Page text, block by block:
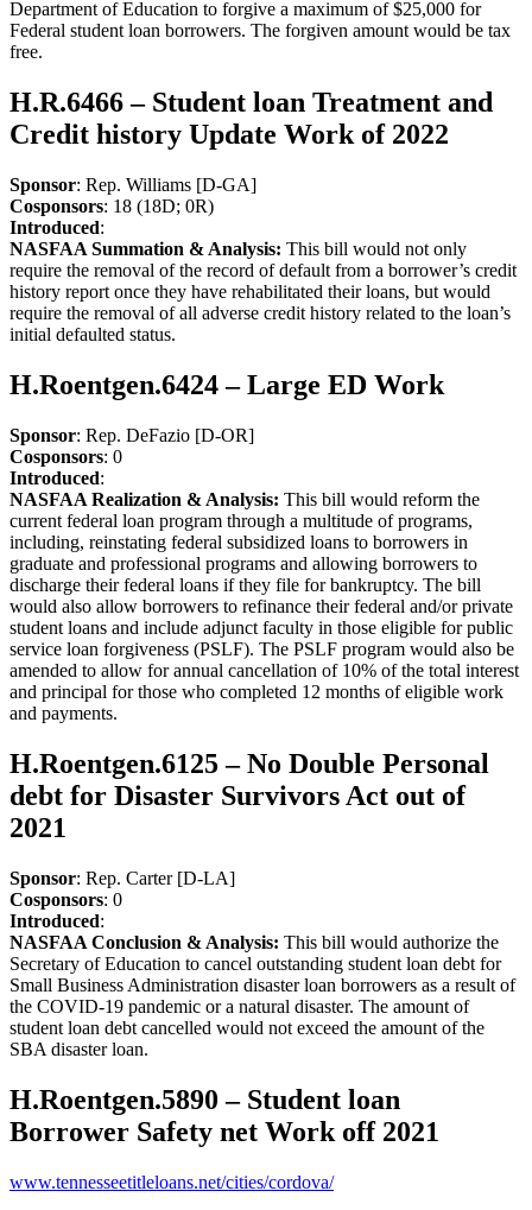
Department of Education to forgive a maximum of $25,000 for
Federal student loan borrowers. The forgiven amount would be tax
free.
H.R.6466 – Student loan Treatment and
Credit history Update Work of 2022
Sponsor: Rep. Williams [D-GA]
Cosponsors: 18 (18D; 0R)
Introduced:
NASFAA Summation & Analysis: This bill would not only
require the removal of the record of default from a borrower’s credit
history report once they have rehabilitated their loans, but would
require the removal of all adverse credit history related to the loan’s
initial defaulted status.
H.Roentgen.6424 – Large ED Work
Sponsor: Rep. DeFazio [D-OR]
Cosponsors: 0
Introduced:
NASFAA Realization & Analysis: This bill would reform the
current federal loan program through a multitude of programs,
including, reinstating federal subsidized loans to borrowers in
graduate and professional programs and allowing borrowers to
discharge their federal loans if they file for bankruptcy. The bill
would also allow borrowers to refinance their federal and/or private
student loans and include adjunct faculty in those eligible for public
service loan forgiveness (PSLF). The PSLF program would also be
amended to allow for annual cancellation of 10% of the total interest
and principal for those who completed 12 months of eligible work
and payments.
H.Roentgen.6125 – No Double Personal
debt for Disaster Survivors Act out of
2021
Sponsor: Rep. Carter [D-LA]
Cosponsors: 0
Introduced:
NASFAA Conclusion & Analysis: This bill would authorize the
Secretary of Education to cancel outstanding student loan debt for
Small Business Administration disaster loan borrowers as a result of
the COVID-19 pandemic or a natural disaster. The amount of
student loan debt cancelled would not exceed the amount of the
SBA disaster loan.
H.Roentgen.5890 – Student loan
Borrower Safety net Work off 2021
www.tennesseetitleloans.net/cities/cordova/